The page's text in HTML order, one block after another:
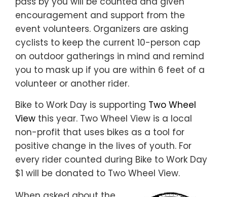
encouragement and support from the
event volunteers. Organizers are asking
cyclists to keep the current 10-person cap
on outdoor gatherings in mind and remind
you to mask up if you are within 6 feet of a
volunteer or another rider.
Bike to Work Day is supporting Two Wheel
View this year. Two Wheel View is a local
non-profit that uses bikes as a tool for
positive change in the lives of youth. For
every rider counted during Bike to Work Day
$1 will be donated to Two Wheel View.